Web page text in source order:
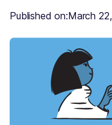
Published on:March